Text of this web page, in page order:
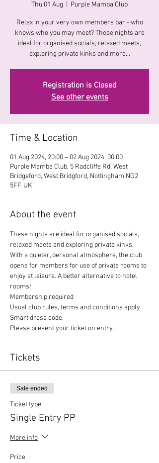
Thu 01 Aug Purple Mamba Club
Relax in your very own members bar - who
knows who you may meet? These nights are
ideal for organised socials, relaxed meets,
exploring private kinks and more...
Registration is Closed
See other events
Time & Location
01 Aug 2024, 20:00 – 02 Aug 2024, 00:00
Purple Mamba Club, 5 Radcliffe Rd, West
Bridgeford, West Bridgford, Nottingham NG2
5FF, UK
About the event
These nights are ideal for organised socials,
relaxed meets and exploring private kinks.
With a quieter, personal atmosphere, the club
opens for members for use of private rooms to
enjoy at leisure. A better alternative to hotel
rooms!
Membership required
Usual club rules, terms and conditions apply.
Smart dress code.
Please present your ticket on entry.
Tickets
Sale ended
Ticket type
Single Entry PP
More info
Price